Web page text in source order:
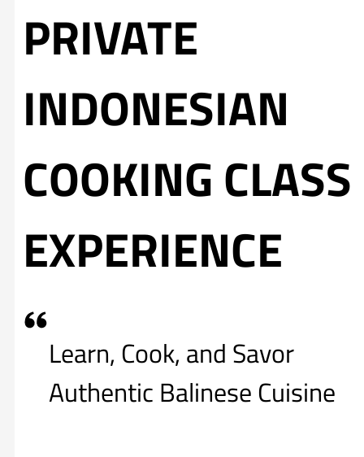
PRIVATE
INDONESIAN
COOKING CLASS
EXPERIENCE
Learn, Cook, and Savor
Authentic Balinese Cuisine